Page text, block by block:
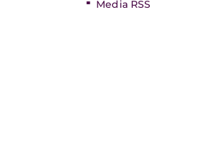
Media RSS